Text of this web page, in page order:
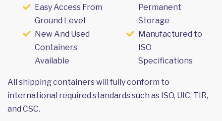
Easy Access From
Ground Level
New And Used
Containers
Available
Permanent
Storage
Manufactured to
ISO
Specifications
All shipping containers will fully conform to
international required standards such as ISO, UIC, TIR,
and CSC.